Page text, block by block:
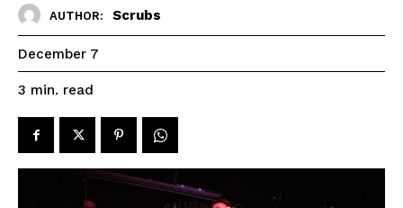
AUTHOR: Scrubs
December 7
3 min. read